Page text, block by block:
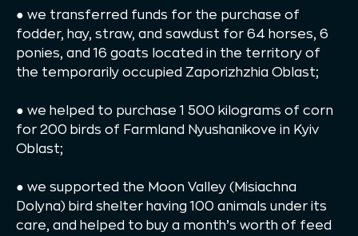
● we transferred funds for the purchase of
fodder, hay, straw, and sawdust for 64 horses, 6
ponies, and 16 goats located in the territory of
the temporarily occupied Zaporizhzhia Oblast;
● we helped to purchase 1 500 kilograms of corn
for 200 birds of Farmland Nyushanikove in Kyiv
Oblast;
● we supported the Moon Valley (Misiachna
Dolyna) bird shelter having 100 animals under its
care, and helped to buy a month’s worth of feed